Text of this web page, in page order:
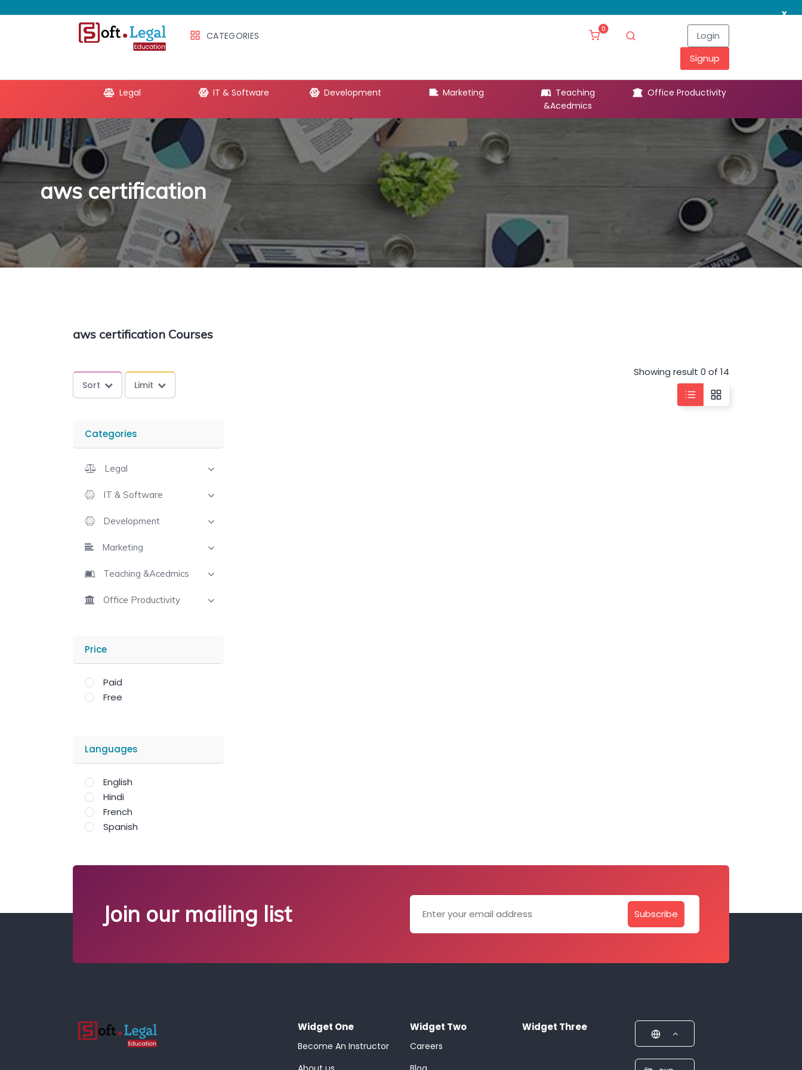
x
CATEGORIES
0
Login
Signup
Legal IT & Software Development Marketing
Teaching
&Acedmics
Office Productivity
aws certification
aws certification Courses
Sort Limit
Showing result 0 of 14
Categories
Legal
IT & Software
Development
Marketing
Teaching &Acedmics
Office Productivity
Price
Paid
Free
Languages
English
Hindi
French
Spanish
Join our mailing list Subscribe
Widget One
Become An Instructor
Widget Two
Careers
Widget Three